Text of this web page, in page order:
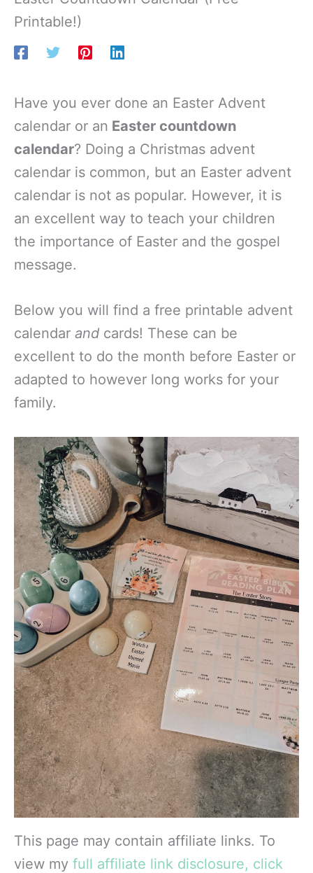
Printable!)
Have you ever done an Easter Advent
calendar or an Easter countdown
calendar? Doing a Christmas advent
calendar is common, but an Easter advent
calendar is not as popular. However, it is
an excellent way to teach your children
the importance of Easter and the gospel
message.
Below you will find a free printable advent
calendar and cards! These can be
excellent to do the month before Easter or
adapted to however long works for your
family.
This page may contain affiliate links. To
view my full affiliate link disclosure, click